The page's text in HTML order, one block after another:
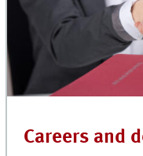
Careers and